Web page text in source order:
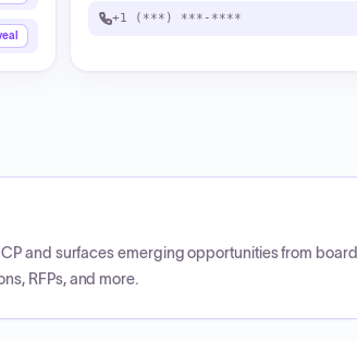
+1 (***) ***-****
and surfaces emerging opportunities from board
RFPs, and more.